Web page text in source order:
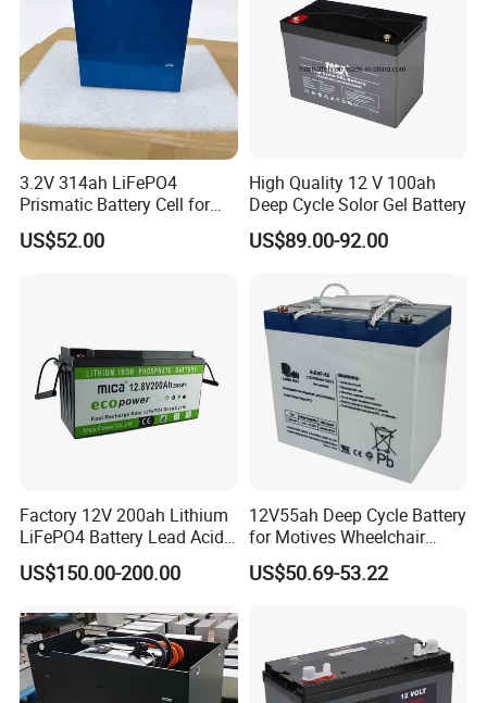
3.2V 314ah LiFePO4
Prismatic Battery Cell for
Electric Bike
US$52.00
High Quality 12 V 100ah
Deep Cycle Solor Gel Battery
US$89.00-92.00
Factory 12V 200ah Lithium
LiFePO4 Battery Lead Acid
Battery Replacement 200ah
2.56kwh Golf Cart Yacht
Storage Battery with CE
Un38.3
US$150.00-200.00
12V55ah Deep Cycle Battery
for Motives Wheelchair
Scooter
US$50.69-53.22